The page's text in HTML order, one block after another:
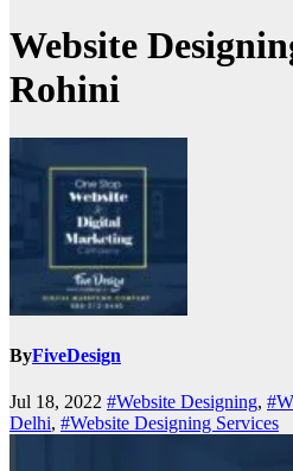
Website
Rohini
ByFiveDesign
Jul 18, 2022 #Website Designing,
Delhi, #Website Designing Services